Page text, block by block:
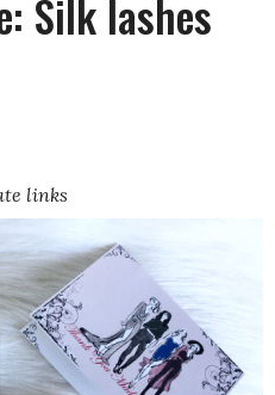
Silk lashes
links